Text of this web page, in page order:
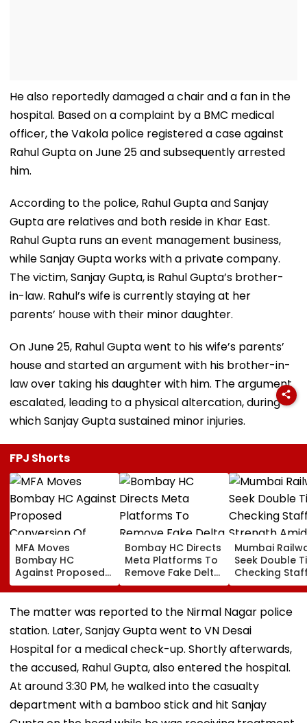
He also reportedly damaged a chair and a fan in the
hospital. Based on a complaint by a BMC medical
officer, the Vakola police registered a case against
Rahul Gupta on June 25 and subsequently arrested
him.
According to the police, Rahul Gupta and Sanjay
Gupta are relatives and both reside in Khar East.
Rahul Gupta runs an event management business,
while Sanjay Gupta works with a private company.
The victim, Sanjay Gupta, is Rahul Gupta’s brother-
in-law. Rahul’s wife is currently staying at her
parents’ house with their minor daughter.
On June 25, Rahul Gupta went to his wife’s parents’
house and started an argument with his brother-in-
law over taking his daughter with him. The argument
escalated, leading to a physical altercation, during
which Sanjay Gupta sustained minor injuries.
FPJ Shorts
MFA Moves
Bombay HC
Against Proposed
Conversion Of
Bandra’s Neville
D’Souza Football
Convention Centre
Bombay HC Directs
Meta Platforms To
Remove Fake Delta
Corp Social Media
Accounts And AI-
Generated
Mumbai
Seek Double
Checking
Strength Amid
In AI-
Fake Tickets
The matter was reported to the Nirmal Nagar police
station. Later, Sanjay Gupta went to VN Desai
Hospital for a medical check-up. Shortly afterwards,
the accused, Rahul Gupta, also entered the hospital.
At around 3:30 PM, he walked into the casualty
department with a bamboo stick and hit Sanjay